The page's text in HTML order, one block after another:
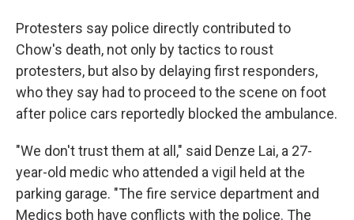
Protesters say police directly contributed to
Chow's death, not only by tactics to roust
protesters, but also by delaying first responders,
who they say had to proceed to the scene on foot
after police cars reportedly blocked the ambulance.
"We don't trust them at all," said Denze Lai, a 27-
year-old medic who attended a vigil held at the
parking garage. "The fire service department and
Medics both have conflicts with the police. The